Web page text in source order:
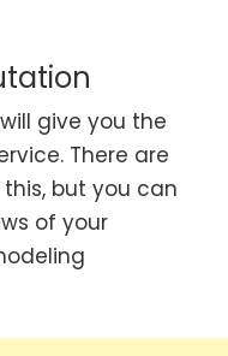
give you the
There are
but you can
of your